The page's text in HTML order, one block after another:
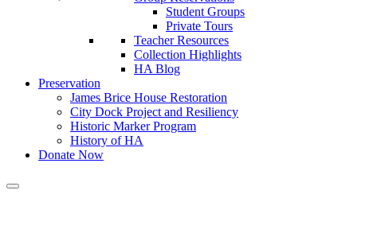
Student Groups
Private Tours
Teacher Resources
Collection Highlights
HA Blog
Preservation
James Brice House Restoration
City Dock Project and Resiliency
Historic Marker Program
History of HA
Donate Now